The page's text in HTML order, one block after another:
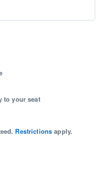
to your seat
Restrictions apply.